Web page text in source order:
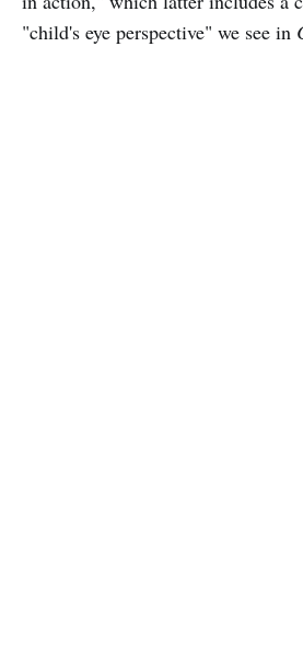
"child's eye perspective" we see in